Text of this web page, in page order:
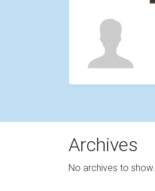
Archives
No archives to show.